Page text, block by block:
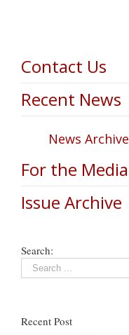
Contact Us
Recent News
News Archive
For the Media
Issue Archive
Search:
Recent Post